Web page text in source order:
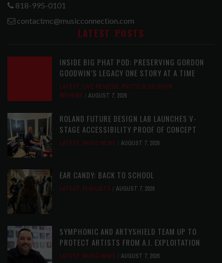
818-995-0101
contactmc@musicconnection.com
LATEST POSTS
INSIDE BIG PHAT POD: PRESERVING GORDON
GOODWIN’S LEGACY ONE STORY AT A TIME
LATEST, LIVE REVIEWS, PHOTO BLOG SHOW
REVIEWS
AUGUST 7, 2026
ROLAND FUTURE DESIGN LAB LAUNCHES V-
STAGE ACCESSIBILITY PROOF OF CONCEPT
LATEST, MUSIC NEWS AUGUST 7, 2026
EAR CANDY: BACK TO SCHOOL
LATEST, PLAYLISTS AUGUST 7, 2026
SYMPHONIC AND ARTYSHIELD TEAM UP TO
PROTECT ARTISTS FROM A.I. EXPLOITATION
LATEST, MUSIC NEWS AUGUST 7, 2026